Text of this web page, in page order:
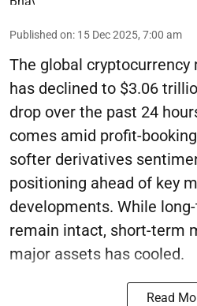
Published on: 15 Dec 2025, 7:00 am
The global
has declined to $3.06
drop over the past 24
comes amid profit-
softer derivatives
positioning ahead of key
developments. While
remain intact, short-term
major assets has cooled.
Read